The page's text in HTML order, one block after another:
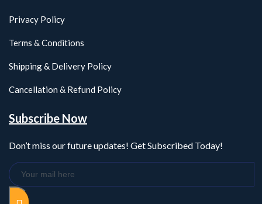
Privacy Policy
Terms & Conditions
Shipping & Delivery Policy
Cancellation & Refund Policy
Subscribe Now
Don’t miss our future updates! Get Subscribed Today!